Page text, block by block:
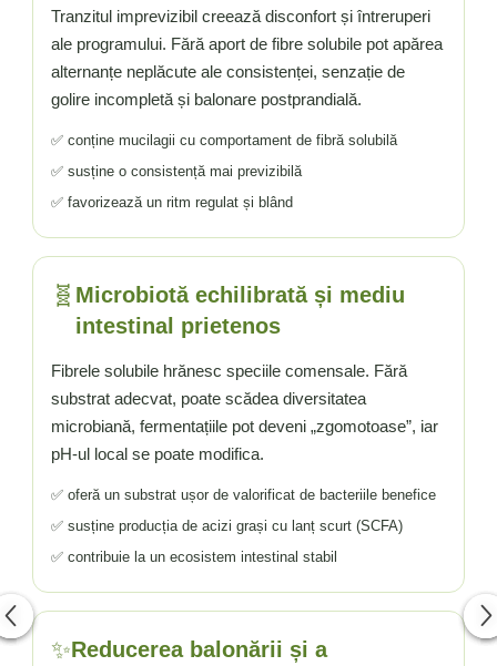
Tranzitul imprevizibil creează disconfort și întreruperi
ale programului. Fără aport de fibre solubile pot apărea
alternanțe neplăcute ale consistenței, senzație de
golire incompletă și balonare postprandială.
✅ conține mucilagii cu comportament de fibră solubilă
✅ susține o consistență mai previzibilă
✅ favorizează un ritm regulat și blând
🧬 Microbiotă echilibrată și mediu
intestinal prietenos
Fibrele solubile hrănesc speciile comensale. Fără
substrat adecvat, poate scădea diversitatea
microbiană, fermentațiile pot deveni „zgomotoase”, iar
pH-ul local se poate modifica.
✅ oferă un substrat ușor de valorificat de bacteriile benefice
✅ susține producția de acizi grași cu lanț scurt (SCFA)
✅ contribuie la un ecosistem intestinal stabil
✨Reducerea balonării și a